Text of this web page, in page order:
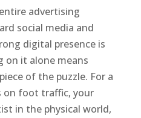
advertising
social media and
digital presence is
on it alone means
of the puzzle. For a
on foot traffic, your
in the physical world,